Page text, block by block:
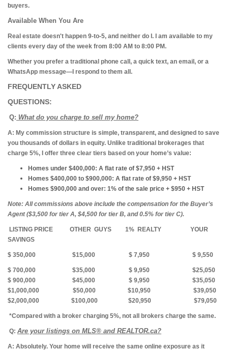
buyers.
Available When You Are
Real estate doesn't happen 9-to-5, and neither do I. I am available to my
clients every day of the week from 8:00 AM to 8:00 PM.
Whether you prefer a traditional phone call, a quick text, an email, or a
WhatsApp message—I respond to them all.
FREQUENTLY ASKED
QUESTIONS:
Q: What do you charge to sell my home?
A: My commission structure is simple, transparent, and designed to save
you thousands of dollars in equity. Unlike traditional brokerages that
charge 5%, I offer three clear tiers based on your home’s value:
Homes under $400,000: A flat rate of $7,950 + HST
Homes $400,000 to $900,000: A flat rate of $9,950 + HST
Homes $900,000 and over: 1% of the sale price + $950 + HST
Note: All commissions above include the compensation for the Buyer’s
Agent ($3,500 for tier A, $4,500 for tier B, and 0.5% for tier C).
LISTING PRICE OTHER GUYS 1% REALTY YOUR
SAVINGS
$ 350,000 $15,000 $ 7,950 $ 9,550
$ 700,000 $35,000 $ 9,950 $25,050
$ 900,000 $45,000 $ 9,950 $35,050
$1,000,000 $50,000 $10,950 $39,050
$2,000,000 $100,000 $20,950 $79,050
*Compared with a broker charging 5%, not all brokers charge the same.
Q: Are your listings on MLS® and REALTOR.ca?
A: Absolutely. Your home will receive the same online exposure as it